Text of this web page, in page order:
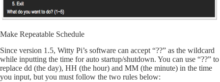
Make Repeatable Schedule
Since version 1.5, Witty Pi’s software can accept “??” as the wildcard
while inputting the time for auto startup/shutdown. You can use “??” to
replace dd (the day), HH (the hour) and MM (the minute) in the time
you input, but you must follow the two rules below: